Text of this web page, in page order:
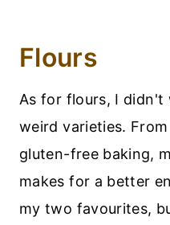
Flours
As for flours, I didn't
weird varieties.
gluten-free baking,
makes for a better
my two favourites,